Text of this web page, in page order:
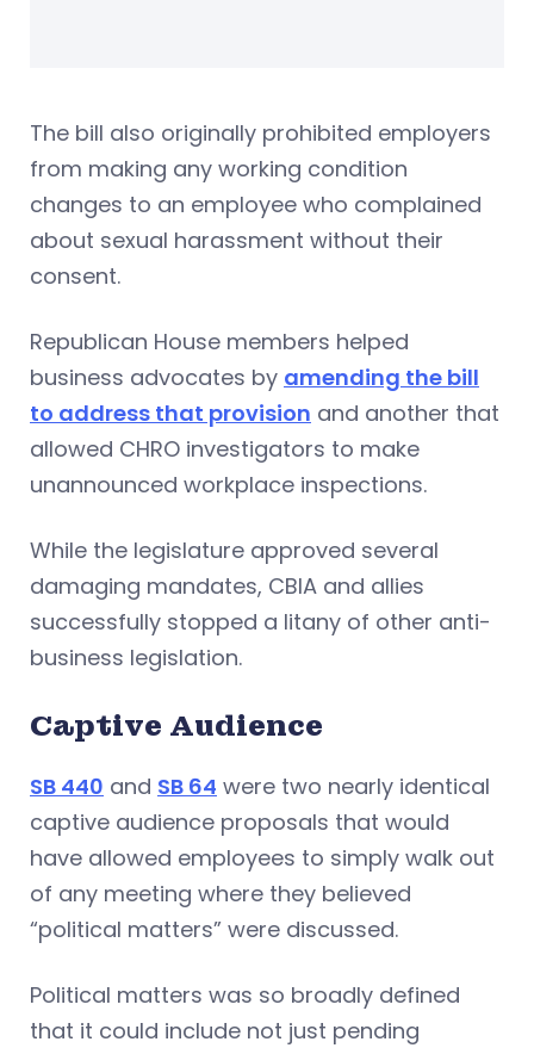
The bill also originally prohibited employers
from making any working condition
changes to an employee who complained
about sexual harassment without their
consent.
Republican House members helped
business advocates by amending the bill
to address that provision and another that
allowed CHRO investigators to make
unannounced workplace inspections.
While the legislature approved several
damaging mandates, CBIA and allies
successfully stopped a litany of other anti-
business legislation.
Captive Audience
SB 440 and SB 64 were two nearly identical
captive audience proposals that would
have allowed employees to simply walk out
of any meeting where they believed
“political matters” were discussed.
Political matters was so broadly defined
that it could include not just pending